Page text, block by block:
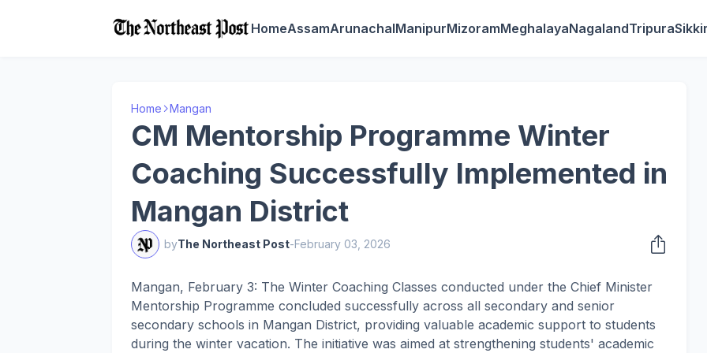
HomeAssamArunachalManipurMizoramMeghalayaNagalandTripura
Home Mangan
CM Mentorship Programme Winter
Coaching Successfully Implemented in
Mangan District
byThe Northeast Post-February 03, 2026
Mangan, February 3: The Winter Coaching Classes conducted under the Chief Minister
Mentorship Programme concluded successfully across all secondary and senior
secondary schools in Mangan District, providing valuable academic support to students
during the winter vacation. The initiative was aimed at strengthening students' academic